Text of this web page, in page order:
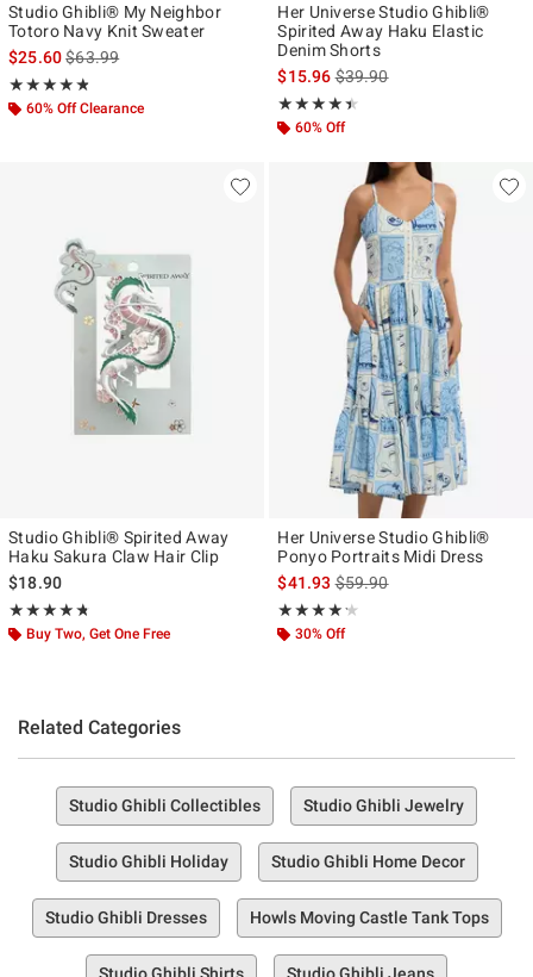
Studio Ghibli® My Neighbor
Totoro Navy Knit Sweater
$25.60is sales price, the original price is
$63.99
★★★★★
Rating, 4.8 out of 5
★★★★★
60% Off Clearance
Her Universe Studio Ghibli®
Spirited Away Haku Elastic
Denim Shorts
$15.96is sales price, the original
$39.90
★★★★★
Rating, 4.417 out of 5
★★★★★
60% Off
Studio Ghibli® Spirited Away
Haku Sakura Claw Hair Clip
$18.90
★★★★★
Rating, 4.684 out of 5
★★★★★
Buy Two, Get One Free
Her Universe Studio Ghibli®
Ponyo Portraits Midi Dress
$41.93is sales price, the original
$59.90
★★★★★
Rating, 4.167 out of 5
★★★★★
30% Off
Related Categories
Studio Ghibli Collectibles Studio Ghibli Jewelry
Studio Ghibli Holiday Studio Ghibli Home Decor
Studio Ghibli Dresses Howls Moving Castle Tank Tops